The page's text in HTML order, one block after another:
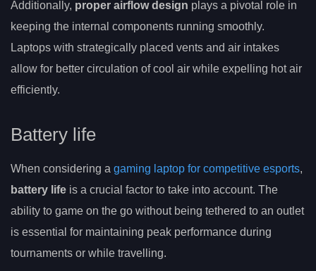
Additionally, proper airflow design plays a pivotal role in
keeping the internal components running smoothly.
Laptops with strategically placed vents and air intakes
allow for better circulation of cool air while expelling hot air
efficiently.
Battery life
When considering a gaming laptop for competitive esports,
battery life is a crucial factor to take into account. The
ability to game on the go without being tethered to an outlet
is essential for maintaining peak performance during
tournaments or while travelling.